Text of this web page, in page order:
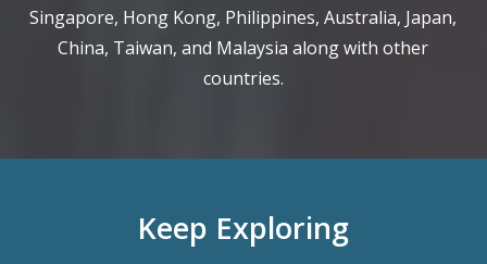
Singapore, Hong Kong, Philippines, Australia, Japan,
China, Taiwan, and Malaysia along with other
countries.
Keep Exploring